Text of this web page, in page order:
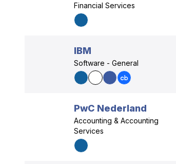
Financial Services
IBM
Software - General
PwC Nederland
Accounting & Accounting
Services